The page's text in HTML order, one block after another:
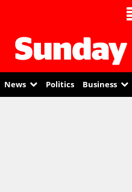
News Politics Business